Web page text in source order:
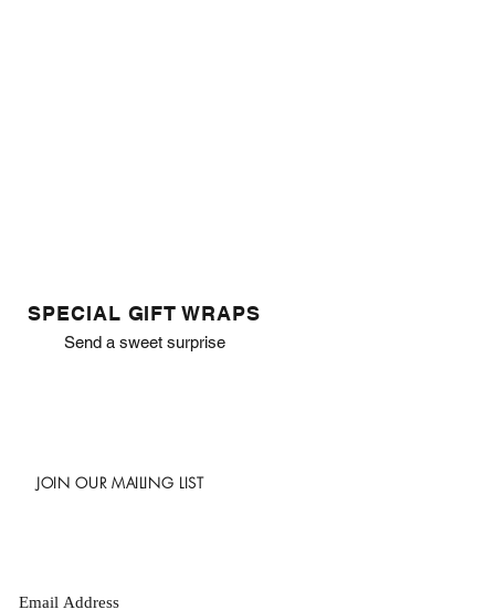
SPECIAL GIFT WRAPS
Send a sweet surprise
JOIN OUR MAILING LIST